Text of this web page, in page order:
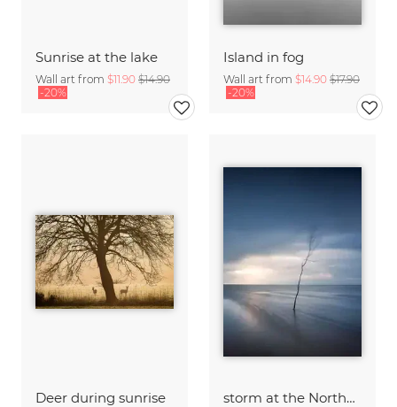
Sunrise at the lake
Wall art from $11.90 $14.90
-20%
Island in fog
Wall art from $14.90 $17.90
-20%
Deer during sunrise storm at the Northern Sea